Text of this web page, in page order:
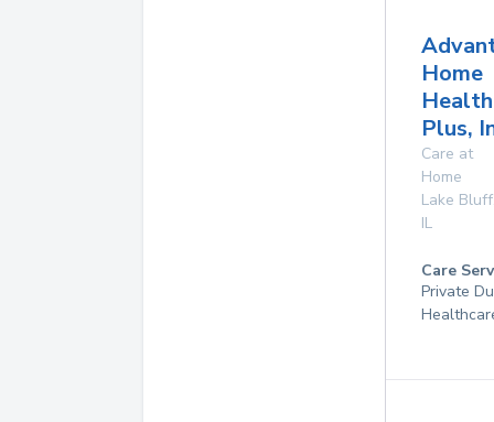
Home
Health
Plus,
Care at
Home
Lake Bluff
IL
Care
Private